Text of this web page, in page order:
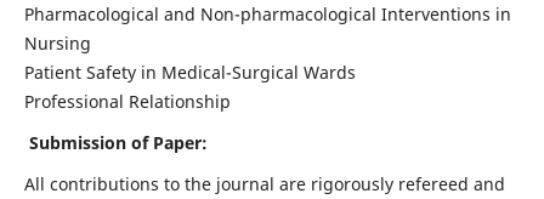
Pharmacological and Non-pharmacological Interventions in
Nursing
Patient Safety in Medical-Surgical Wards
Professional Relationship
Submission of Paper:
All contributions to the journal are rigorously refereed and